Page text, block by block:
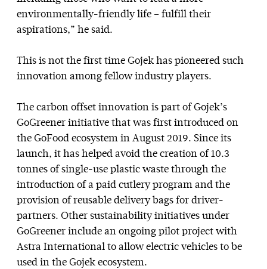
environmentally-friendly life – fulfill their
aspirations,” he said.
This is not the first time Gojek has pioneered such
innovation among fellow industry players.
The carbon offset innovation is part of Gojek’s
GoGreener initiative that was first introduced on
the GoFood ecosystem in August 2019. Since its
launch, it has helped avoid the creation of 10.3
tonnes of single-use plastic waste through the
introduction of a paid cutlery program and the
provision of reusable delivery bags for driver-
partners. Other sustainability initiatives under
GoGreener include an ongoing pilot project with
Astra International to allow electric vehicles to be
used in the Gojek ecosystem.